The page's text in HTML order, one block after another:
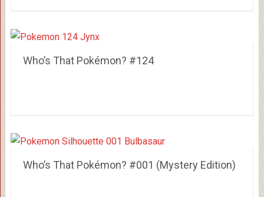
Who’s That Pokémon? #124
Who’s That Pokémon? #001 (Mystery Edition)